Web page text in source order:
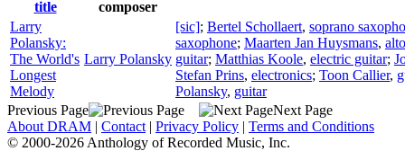
title
composer
Larry
Polansky:
The World's
Longest
Melody
Larry Polansky
[sic]; Bertel Schollaert, soprano
saxophone; Maarten Jan Huysmans,
guitar; Matthias Koole, electric guitar;
Stefan Prins, electronics; Toon Callier,
Polansky, guitar
Previous Page
Next Page
About DRAM | Contact | Privacy Policy | Terms and Conditions
© 2000-2026 Anthology of Recorded Music, Inc.